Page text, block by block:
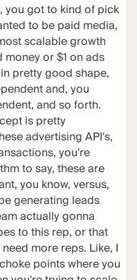
you got to kind of pick
to be paid media,
scalable growth
or $1 on ads
pretty good shape,
and, you
and so forth.
is pretty
advertising API's,
you're
to say, these are
you know, versus,
generating leads
actually gonna
to this rep, or that
more reps. Like, I
points where you